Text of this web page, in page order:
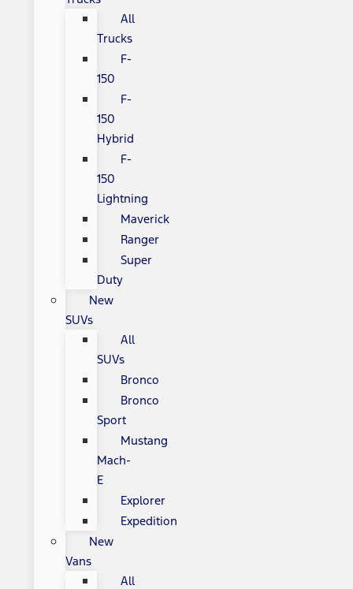
All
Trucks
F-
150
F-
150
Hybrid
F-
150
Lightning
Maverick
Ranger
Super
Duty
New
SUVs
All
SUVs
Bronco
Bronco
Sport
Mustang
Mach-
E
Explorer
Expedition
New
Vans
All